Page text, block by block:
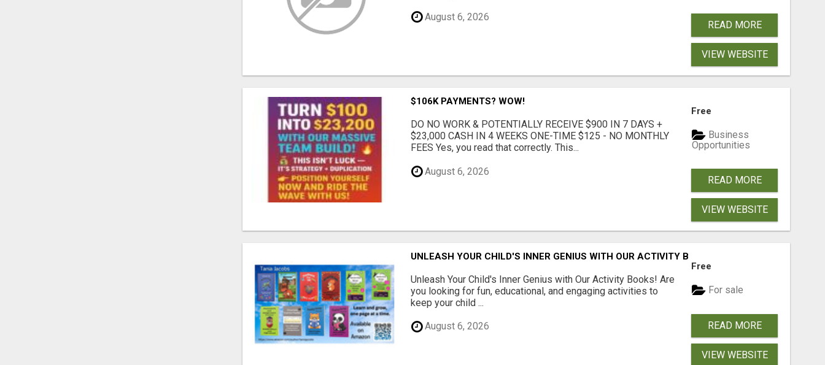
August 6, 2026
READ MORE
VIEW WEBSITE
$106K PAYMENTS? WOW!
DO NO WORK & POTENTIALLY RECEIVE $900 IN 7 DAYS +
$23,000 CASH IN 4 WEEKS ONE-TIME $125 - NO MONTHLY
FEES Yes, you read that correctly. This...
August 6, 2026
Free
Business
Opportunities
READ MORE
VIEW WEBSITE
UNLEASH YOUR CHILD'S INNER GENIUS WITH OUR ACTIVITY BOOKS!
Unleash Your Child's Inner Genius with Our Activity Books! Are
you looking for fun, educational, and engaging activities to
keep your child ...
August 6, 2026
Free
For sale
READ MORE
VIEW WEBSITE